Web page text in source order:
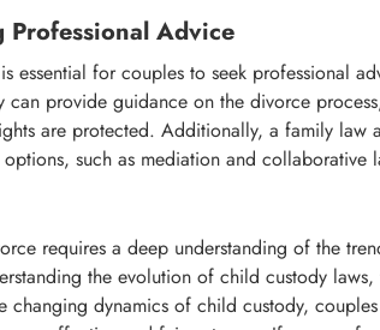
Professional Advice
essential for couples to seek professional
provide guidance on the divorce
are protected. Additionally, a family law
such as mediation and collaborative
requires a deep understanding of the
the evolution of child custody
changing dynamics of child custody,